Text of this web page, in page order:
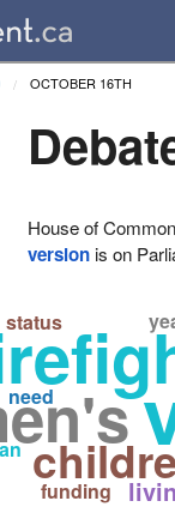
OCTOBER 16TH
House of
version is on
need
funding
status